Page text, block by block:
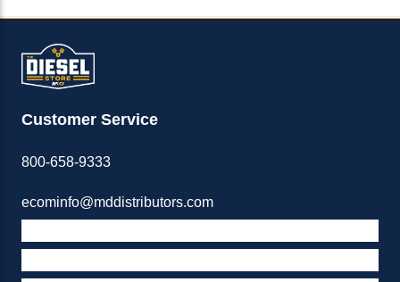
Customer Service
800-658-9333
ecominfo@mddistributors.com